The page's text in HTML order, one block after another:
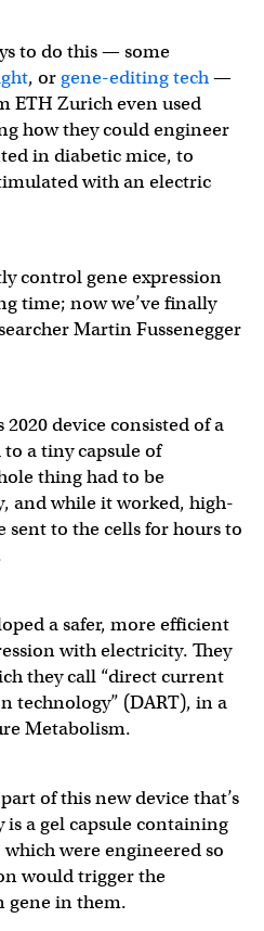
to do this — some
, orgene-editing tech—
ETH Zurich even used
how they could engineer
in diabetic mice, to
with an electric
control gene expression
time; now we’ve finally
Martin Fussenegger
2020 device consisted of a
a tiny capsule of
thing had to be
and while it worked, high-
sent to the cells for hours to
a safer, more efficient
with electricity. They
they call “direct current
technology” (DART), in a
Metabolism.
of this new device that’s
a gel capsule containing
were engineered so
would trigger the
gene in them.